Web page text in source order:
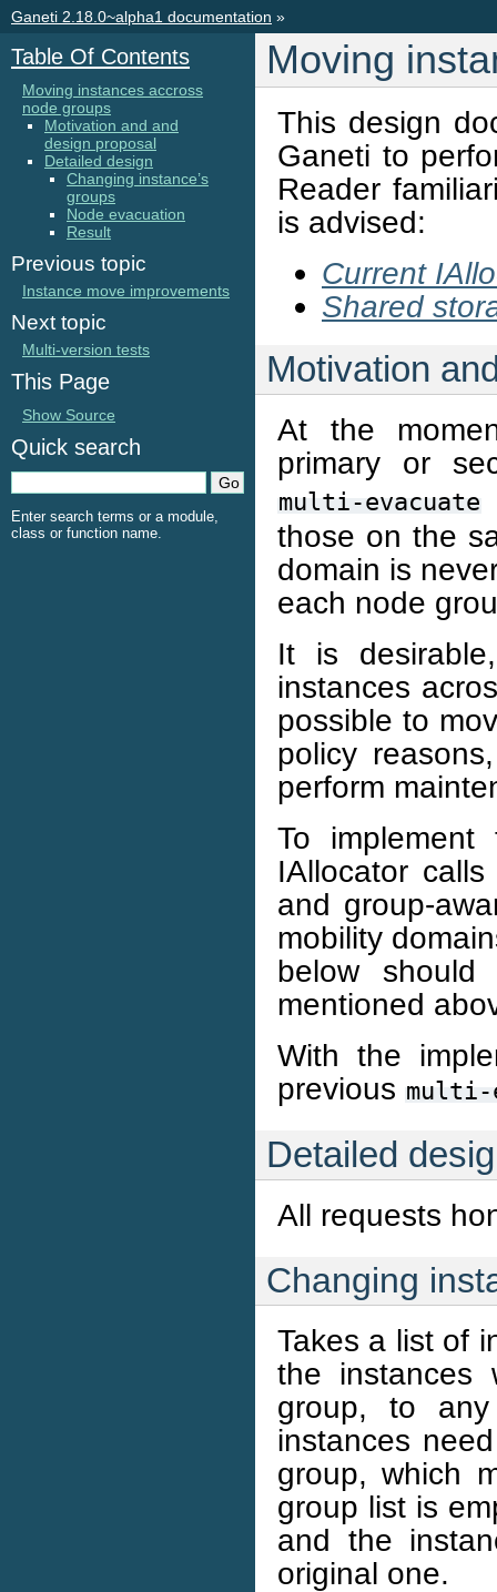
Ganeti 2.18.0~alpha1 documentation »
Moving
This design
Ganeti to
Reader
is advised:
Current
Shared
Motivation
At the
primary or
multi-evacuate
those on the
domain is
each node
It is
instances
possible to
policy
perform
To
IAllocator
and group-
mobility
below
mentioned
With the
previous multi-
Detailed
All requests
Changing
Takes a list of
the instances
group, to
instances
group, which
group list is
and the
original one.
Table Of Contents
Moving instances accross
node groups
Motivation and and
design proposal
Detailed design
Changing instance’s
groups
Node evacuation
Result
Previous topic
Instance move improvements
Next topic
Multi-version tests
This Page
Show Source
Quick search
Enter search terms or a module,
class or function name.